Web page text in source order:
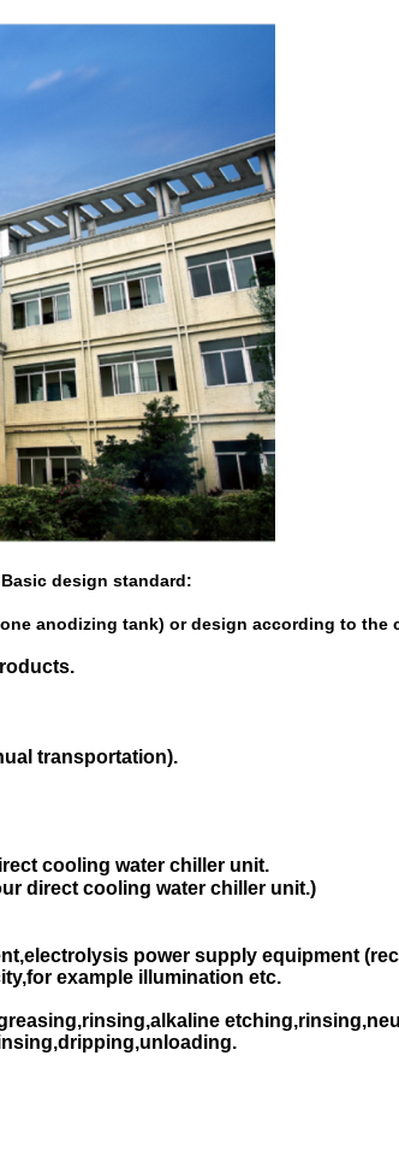
Basic design standard:
anodizing tank) or design according to
transportation).
cooling water chiller unit.
direct cooling water chiller unit.)
power supply equipment
example illumination etc.